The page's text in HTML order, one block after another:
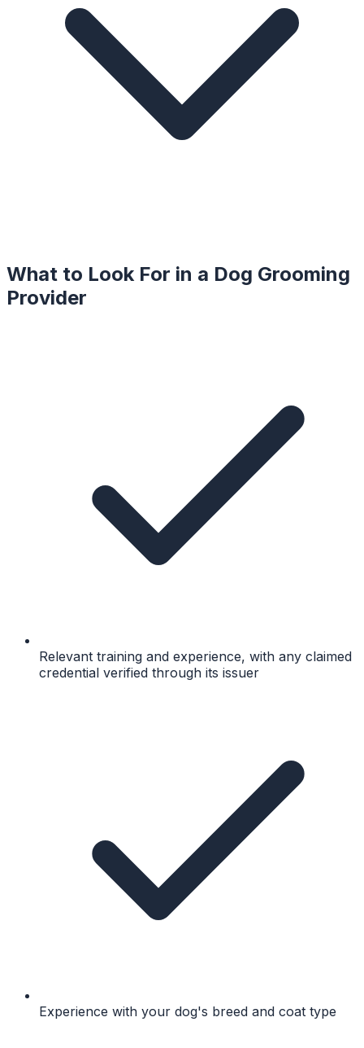
What to Look For in a Dog Grooming
Provider
Relevant training and experience, with any claimed
credential verified through its issuer
Experience with your dog's breed and coat type